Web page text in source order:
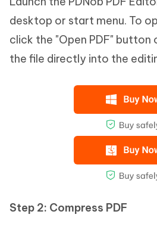
desktop or start menu. To
click the "Open PDF" button
the file directly into the
Step 2: Compress PDF